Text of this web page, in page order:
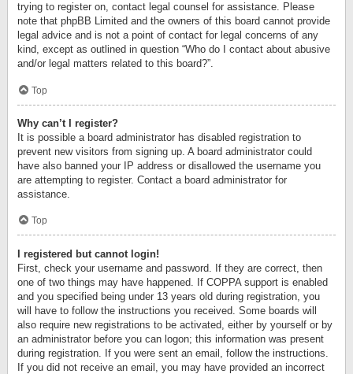
trying to register on, contact legal counsel for assistance. Please
note that phpBB Limited and the owners of this board cannot provide
legal advice and is not a point of contact for legal concerns of any
kind, except as outlined in question “Who do I contact about abusive
and/or legal matters related to this board?”.
Top
Why can’t I register?
It is possible a board administrator has disabled registration to
prevent new visitors from signing up. A board administrator could
have also banned your IP address or disallowed the username you
are attempting to register. Contact a board administrator for
assistance.
Top
I registered but cannot login!
First, check your username and password. If they are correct, then
one of two things may have happened. If COPPA support is enabled
and you specified being under 13 years old during registration, you
will have to follow the instructions you received. Some boards will
also require new registrations to be activated, either by yourself or by
an administrator before you can logon; this information was present
during registration. If you were sent an email, follow the instructions.
If you did not receive an email, you may have provided an incorrect